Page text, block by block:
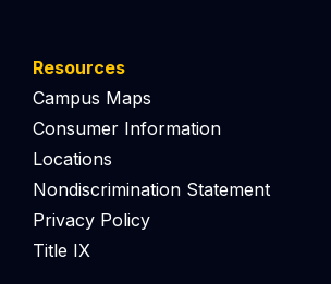
Resources
Campus Maps
Consumer Information
Locations
Nondiscrimination Statement
Privacy Policy
Title IX